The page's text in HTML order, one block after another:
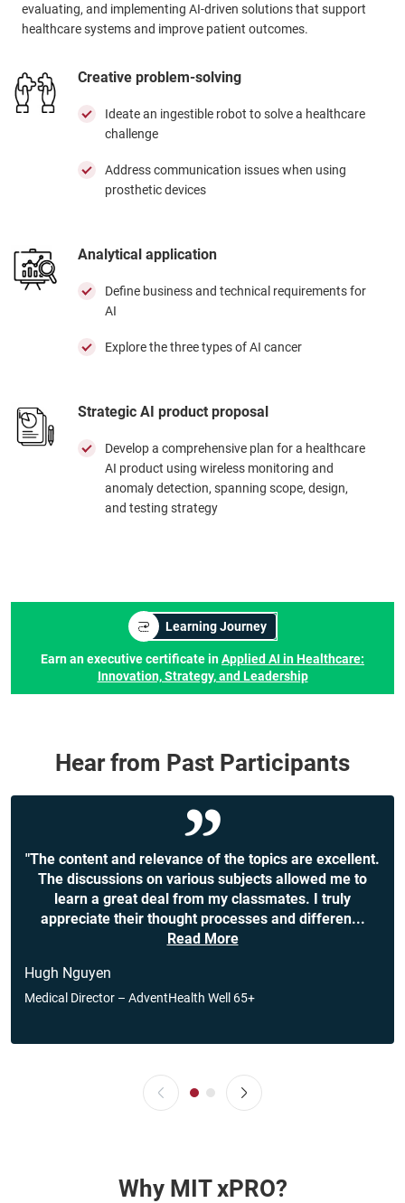
evaluating, and implementing AI-driven solutions that support
healthcare systems and improve patient outcomes.
Creative problem-solving
Ideate an ingestible robot to solve a healthcare
challenge
Address communication issues when using
prosthetic devices
Analytical application
Define business and technical requirements for
AI
Explore the three types of AI cancer
Strategic AI product proposal
Develop a comprehensive plan for a healthcare
AI product using wireless monitoring and
anomaly detection, spanning scope, design,
and testing strategy
Learning Journey
Earn an executive certificate inApplied AI in Healthcare:
Innovation, Strategy, and Leadership
Hear from Past Participants
"The content and relevance of the topics are excellent.
The discussions on various subjects allowed me to
learn a great deal from my classmates. I truly
appreciate their thought processes and differen...
Read More
Hugh Nguyen
Medical Director – AdventHealth Well 65+
Why MIT xPRO?